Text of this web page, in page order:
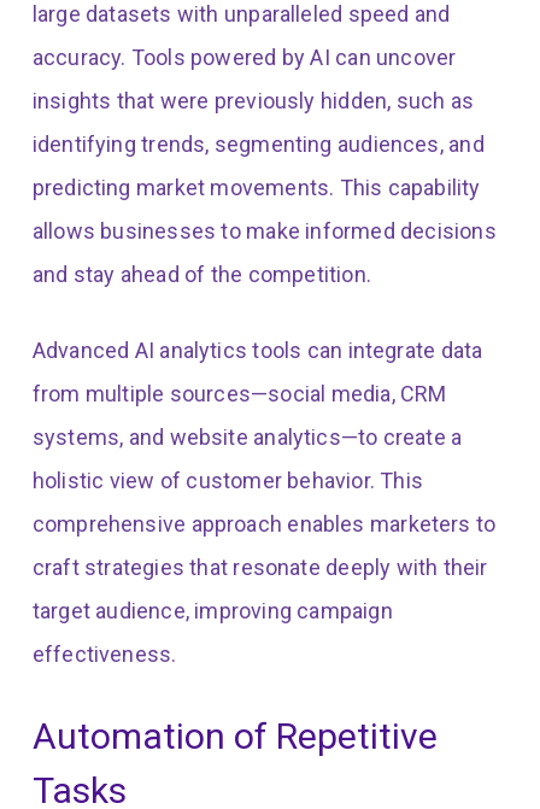
large datasets with unparalleled speed and
accuracy. Tools powered by AI can uncover
insights that were previously hidden, such as
identifying trends, segmenting audiences, and
predicting market movements. This capability
allows businesses to make informed decisions
and stay ahead of the competition.
Advanced AI analytics tools can integrate data
from multiple sources—social media, CRM
systems, and website analytics—to create a
holistic view of customer behavior. This
comprehensive approach enables marketers to
craft strategies that resonate deeply with their
target audience, improving campaign
effectiveness.
Automation of Repetitive
Tasks